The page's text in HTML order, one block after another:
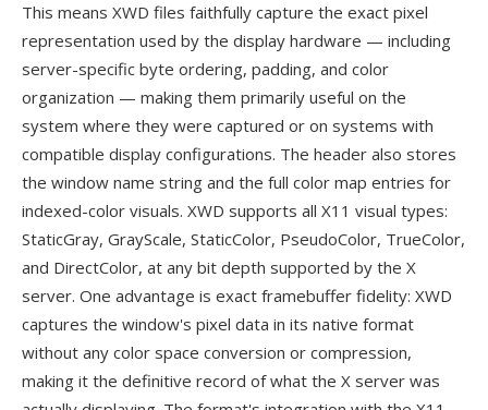
This means XWD files faithfully capture the exact pixel
representation used by the display hardware — including
server-specific byte ordering, padding, and color
organization — making them primarily useful on the
system where they were captured or on systems with
compatible display configurations. The header also stores
the window name string and the full color map entries for
indexed-color visuals. XWD supports all X11 visual types:
StaticGray, GrayScale, StaticColor, PseudoColor, TrueColor,
and DirectColor, at any bit depth supported by the X
server. One advantage is exact framebuffer fidelity: XWD
captures the window's pixel data in its native format
without any color space conversion or compression,
making it the definitive record of what the X server was